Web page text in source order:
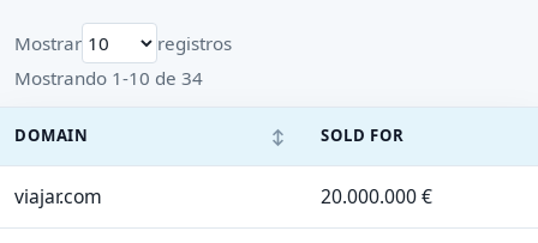
Mostrar
registros
Mostrando 1-10 de 34
DOMAIN ↕ SOLD FOR
viajar.com 20.000.000 €